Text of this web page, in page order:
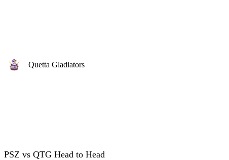
Quetta Gladiators
PSZ vs QTG Head to Head